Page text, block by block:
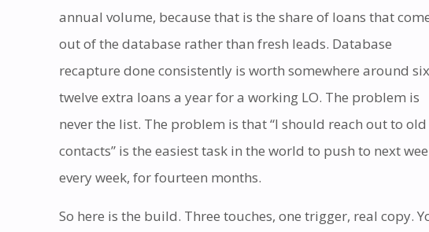
annual volume, because that is the share of loans that
out of the database rather than fresh leads. Database
recapture done consistently is worth somewhere around
twelve extra loans a year for a working LO. The problem is
never the list. The problem is that “I should reach out to old
contacts” is the easiest task in the world to push to next
every week, for fourteen months.
So here is the build. Three touches, one trigger, real copy.